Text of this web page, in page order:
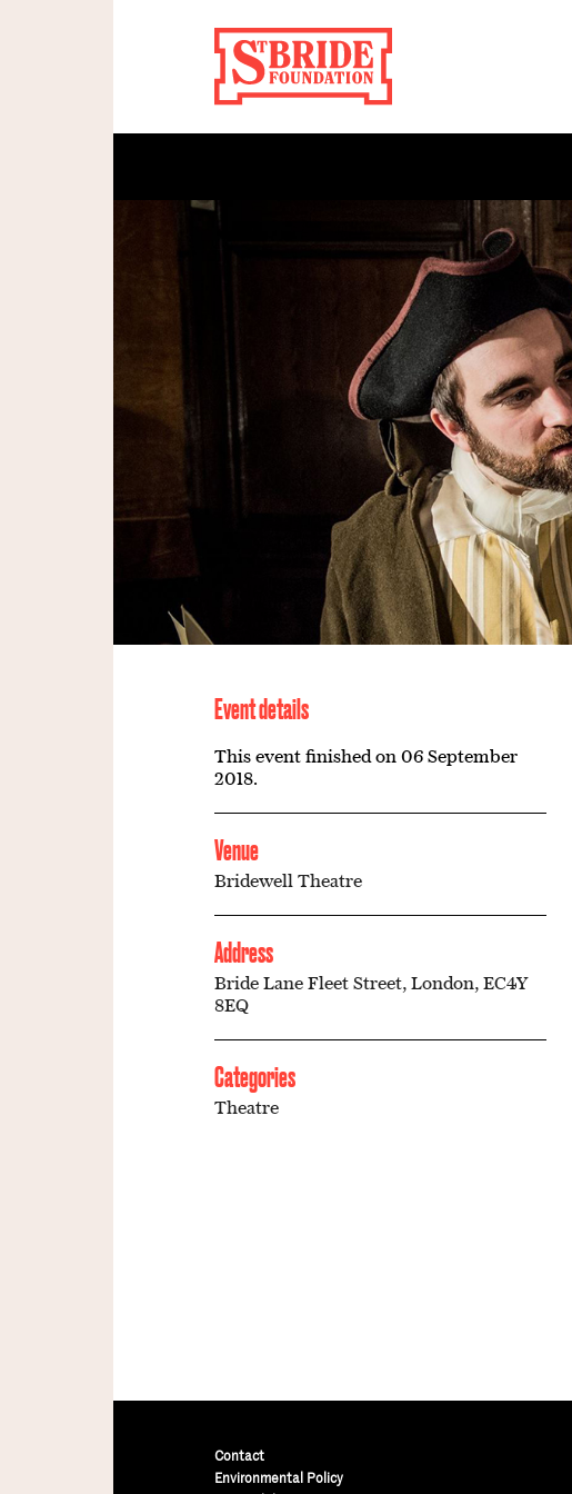
Event details
This event finished on 06 September
2018.
Venue
Bridewell Theatre
Address
Bride Lane Fleet Street, London, EC4Y
8EQ
Categories
Theatre
Contact
Environmental Policy